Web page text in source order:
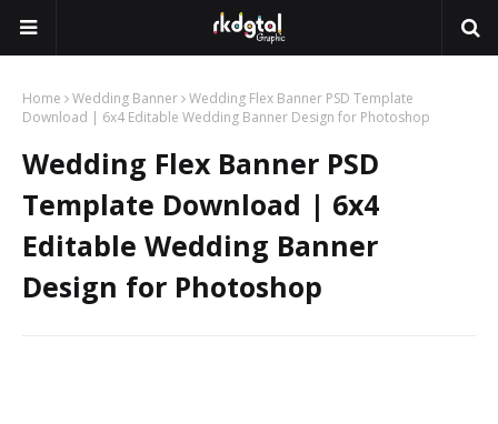
Home Wedding Banner Wedding Flex Banner PSD Template
Download | 6x4 Editable Wedding Banner Design for Photoshop
Wedding Flex Banner PSD
Template Download | 6x4
Editable Wedding Banner
Design for Photoshop